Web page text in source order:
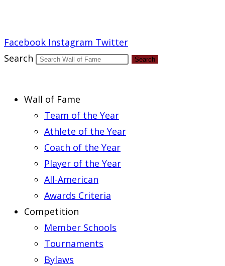
Facebook Instagram Twitter
Search
Search
Wall of Fame
Team of the Year
Athlete of the Year
Coach of the Year
Player of the Year
All-American
Awards Criteria
Competition
Member Schools
Tournaments
Bylaws